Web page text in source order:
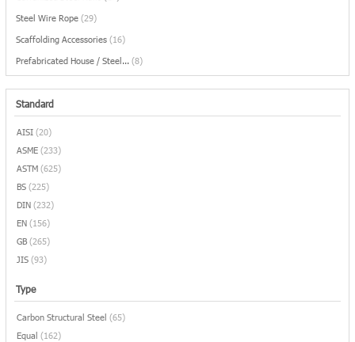
Steel Wire Rope (29)
Scaffolding Accessories (16)
Prefabricated House / Steel... (8)
Standard
AISI (20)
ASME (233)
ASTM (625)
BS (225)
DIN (232)
EN (156)
GB (265)
JIS (93)
Type
Carbon Structural Steel (65)
Equal (162)